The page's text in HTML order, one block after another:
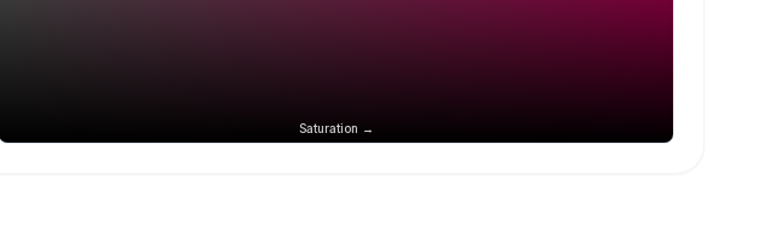
Saturation →